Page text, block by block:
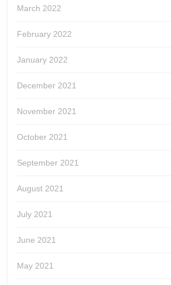
March 2022
February 2022
January 2022
December 2021
November 2021
October 2021
September 2021
August 2021
July 2021
June 2021
May 2021